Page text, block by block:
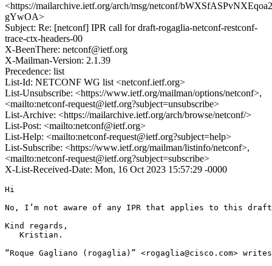
<https://mailarchive.ietf.org/arch/msg/netconf/
gYwOA>
Subject: Re: [netconf] IPR call for draft-rogaglia-netconf-restconf-
trace-ctx-headers-00
X-BeenThere: netconf@ietf.org
X-Mailman-Version: 2.1.39
Precedence: list
List-Id: NETCONF WG list <netconf.ietf.org>
List-Unsubscribe: <https://www.ietf.org/mailman/options/netconf>,
<mailto:netconf-request@ietf.org?subject=unsubscribe>
List-Archive: <https://mailarchive.ietf.org/arch/browse/netconf/>
List-Post: <mailto:netconf@ietf.org>
List-Help: <mailto:netconf-request@ietf.org?subject=help>
List-Subscribe: <https://www.ietf.org/mailman/listinfo/netconf>,
<mailto:netconf-request@ietf.org?subject=subscribe>
X-List-Received-Date: Mon, 16 Oct 2023 15:57:29 -0000
Hi
No, I’m not aware of any IPR that applies to this draft
Kind regards,
   Kristian.
“Roque Gagliano (rogaglia)” <rogaglia@cisco.com>